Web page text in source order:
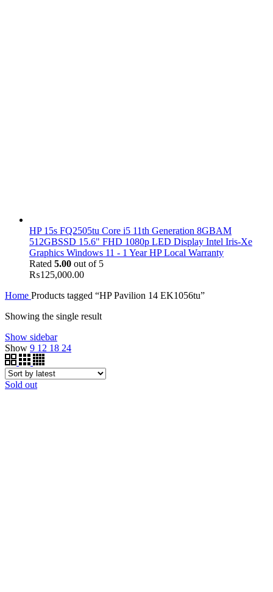
HP 15s FQ2505tu Core i5 11th Generation 8GBAM
512GBSSD 15.6" FHD 1080p LED Display Intel Iris-Xe
Graphics Windows 11 - 1 Year HP Local Warranty
Rated 5.00 out of 5
₨125,000.00
Home Products tagged “HP Pavilion 14 EK1056tu”
Showing the single result
Show sidebar
Show 9 12 18 24
Sold out